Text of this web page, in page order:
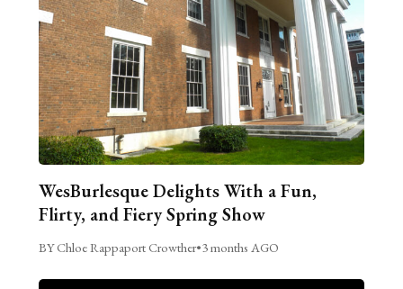
WesBurlesque Delights With a Fun,
Flirty, and Fiery Spring Show
BY Chloe Rappaport Crowther•3 months AGO